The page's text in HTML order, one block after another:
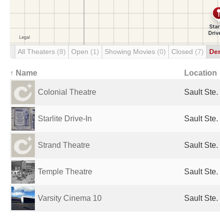
All Theaters (8) Open (1) Showing Movies (0) Closed (7)
↑ Name Location
Colonial Theatre Sault
Starlite Drive-In Sault
Strand Theatre Sault
Temple Theatre Sault
Varsity Cinema 10 Sault